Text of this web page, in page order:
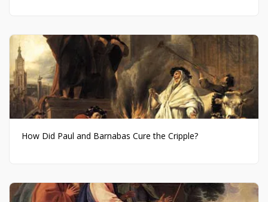
How Did Paul and Barnabas Cure the Cripple?